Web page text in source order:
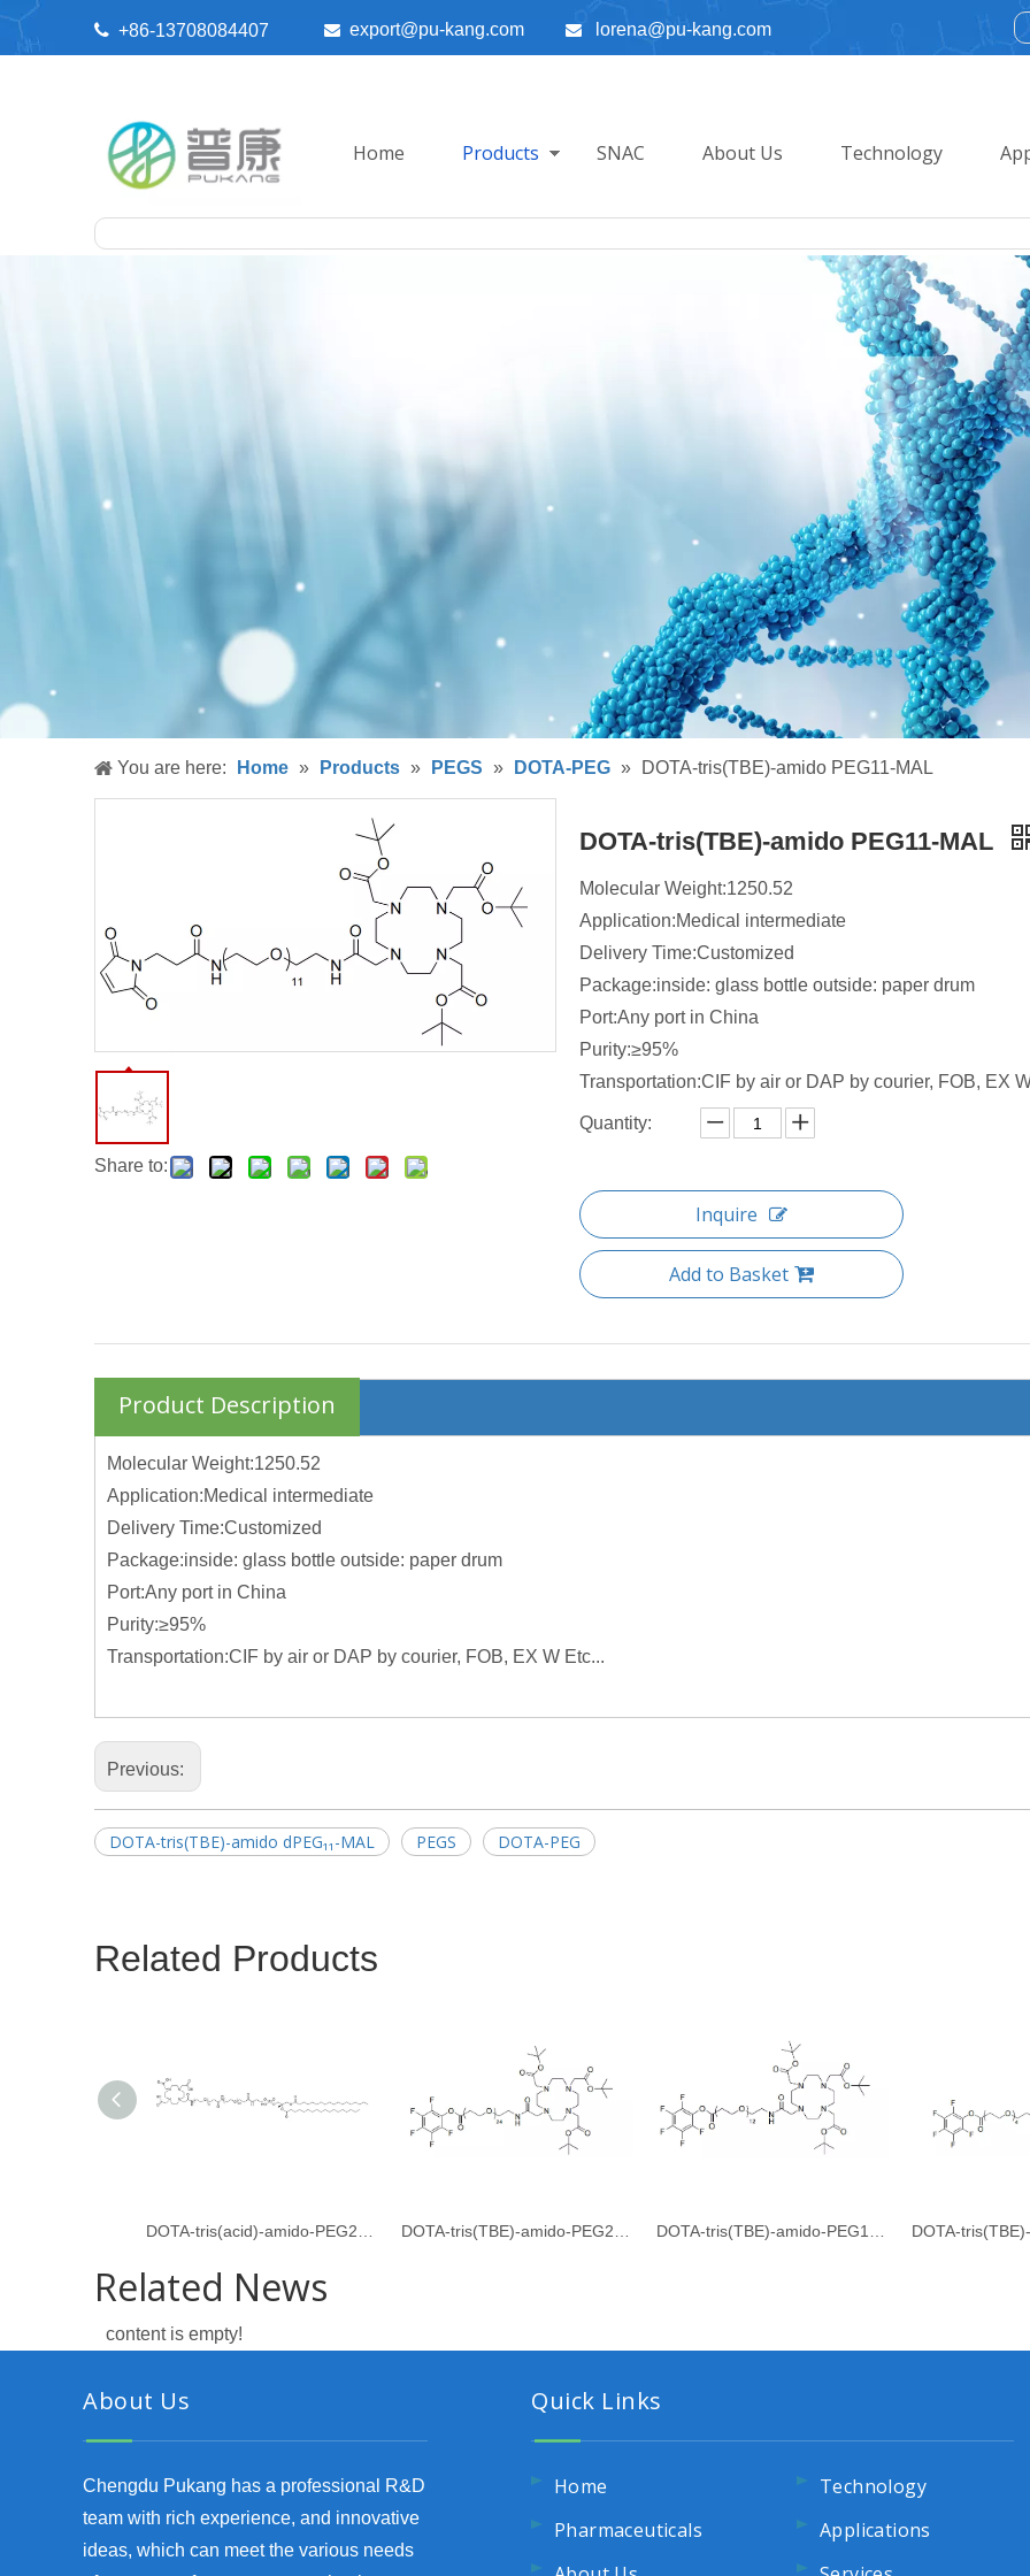
 +86-13708084407  export@pu-kang.com  lorena@pu-kang.com
Home Products SNAC About Us Technology
You are here: Home » Products » PEGS » DOTA-PEG » DOTA-tris(TBE)-amido PEG11-MAL
Share to:
DOTA-tris(TBE)-amido PEG11-MAL
Molecular Weight:1250.52
Application:Medical intermediate
Delivery Time:Customized
Package:inside: glass bottle outside: paper drum
Port:Any port in China
Purity:≥95%
Transportation:CIF by air or DAP by courier, FOB, EX
Quantity:
Inquire
Add to Basket
Product Description
Molecular Weight:1250.52
Application:Medical intermediate
Delivery Time:Customized
Package:inside: glass bottle outside: paper drum
Port:Any port in China
Purity:≥95%
Transportation:CIF by air or DAP by courier, FOB, EX W Etc...
Previous:
DOTA-tris(TBE)-amido dPEG₁₁-MAL PEGS DOTA-PEG
Related Products
Related News
content is empty!
About Us
Chengdu Pukang has a professional R&D
team with rich experience, and innovative
ideas, which can meet the various needs
Quick Links
Home
Pharmaceuticals
Technology
Applications